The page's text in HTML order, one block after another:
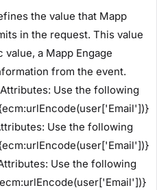
the value that Mapp
in the request. This value
value, a Mapp Engage
from the event.
Use the following
Use the following
Use the following